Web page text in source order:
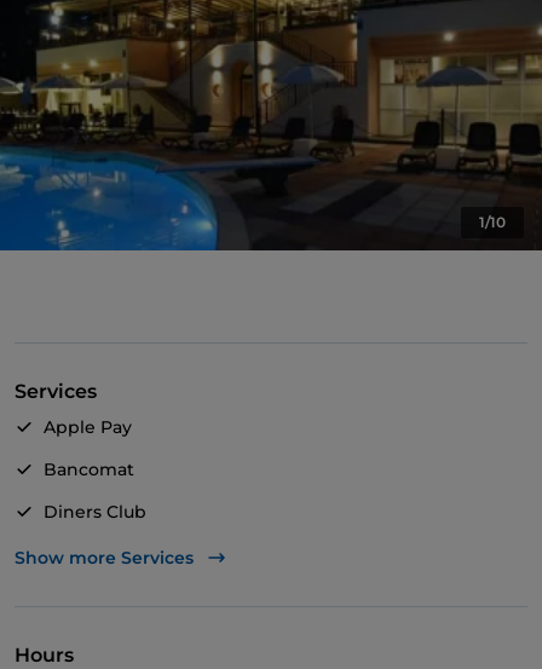
1/10
Services
Apple Pay
Bancomat
Diners Club
Mastercard
Show more Services
Hours